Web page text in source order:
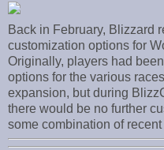
Back in February, Blizzard
customization options for
Originally, players had
options for the various
expansion, but during
there would be no further
some combination of